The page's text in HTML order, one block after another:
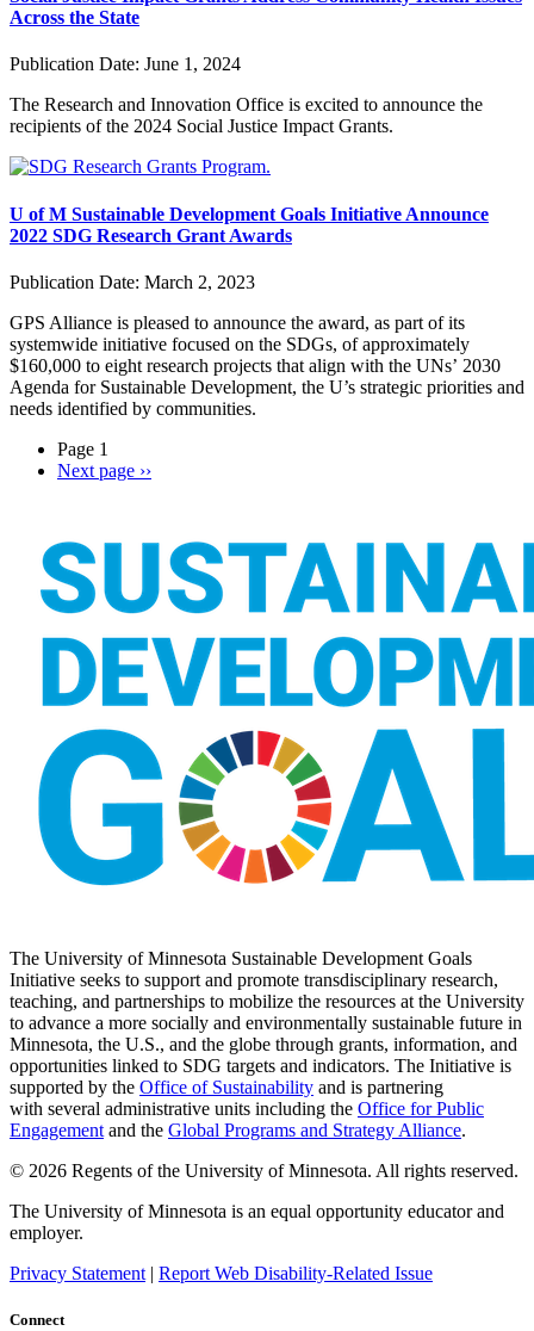
Across the State
Publication Date: June 1, 2024
The Research and Innovation Office is excited to announce the
recipients of the 2024 Social Justice Impact Grants.
U of M Sustainable Development Goals Initiative Announce
2022 SDG Research Grant Awards
Publication Date: March 2, 2023
GPS Alliance is pleased to announce the award, as part of its
systemwide initiative focused on the SDGs, of approximately
$160,000 to eight research projects that align with the UNs’ 2030
Agenda for Sustainable Development, the U’s strategic priorities and
needs identified by communities.
Page 1
Next page ››
The University of Minnesota Sustainable Development Goals
Initiative seeks to support and promote transdisciplinary research,
teaching, and partnerships to mobilize the resources at the University
to advance a more socially and environmentally sustainable future in
Minnesota, the U.S., and the globe through grants, information, and
opportunities linked to SDG targets and indicators. The Initiative is
supported by the Office of Sustainability and is partnering
with several administrative units including the Office for Public
Engagement and the Global Programs and Strategy Alliance.
© 2026 Regents of the University of Minnesota. All rights reserved.
The University of Minnesota is an equal opportunity educator and
employer.
Privacy Statement | Report Web Disability-Related Issue
Connect